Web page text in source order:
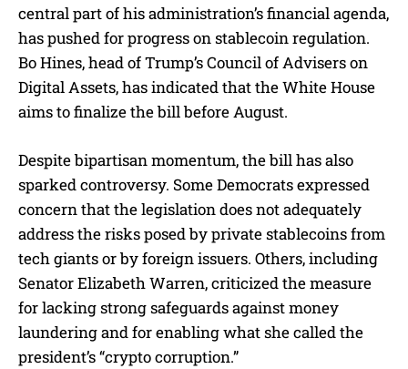
central part of his administration’s financial agenda,
has pushed for progress on stablecoin regulation.
Bo Hines, head of Trump’s Council of Advisers on
Digital Assets, has indicated that the White House
aims to finalize the bill before August.
Despite bipartisan momentum, the bill has also
sparked controversy. Some Democrats expressed
concern that the legislation does not adequately
address the risks posed by private stablecoins from
tech giants or by foreign issuers. Others, including
Senator Elizabeth Warren, criticized the measure
for lacking strong safeguards against money
laundering and for enabling what she called the
president’s “crypto corruption.”